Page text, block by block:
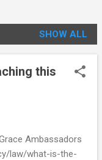
SHOW ALL
this
Ambassadors
law/what-is-the-